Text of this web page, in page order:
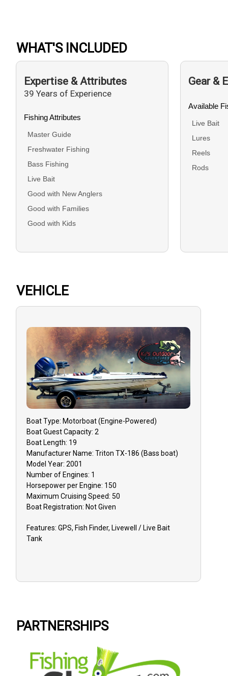
WHAT'S INCLUDED
Expertise & Attributes
39 Years of Experience
Fishing Attributes
Master Guide
Freshwater Fishing
Bass Fishing
Live Bait
Good with New Anglers
Good with Families
Good with Kids
Gear &
Available
Live Bait
Lures
Reels
Rods
VEHICLE
BoatType: Motorboat (engine-Powered)
BoatGuest Capacity:2
Boat Length: 19
Manufacturer Name:Triton TX-186 (Bass boat)
Model Year:2001
Number of Engines: 1
Horsepower per Engine: 150
Maximum Cruising Speed:50
Boat Registration: Not Given
Features:GPS, Fish Finder, Livewell / Live Bait
Tank
PARTNERSHIPS